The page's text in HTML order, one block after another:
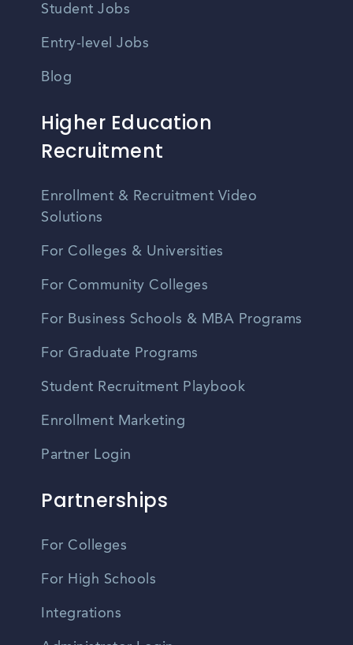
Student Jobs
Entry-level Jobs
Blog
Higher Education
Recruitment
Enrollment & Recruitment Video
Solutions
For Colleges & Universities
For Community Colleges
For Business Schools & MBA Programs
For Graduate Programs
Student Recruitment Playbook
Enrollment Marketing
Partner Login
Partnerships
For Colleges
For High Schools
Integrations